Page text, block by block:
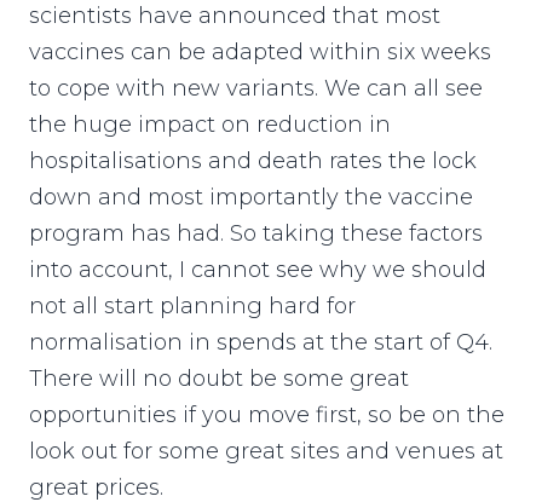
scientists have announced that most
vaccines can be adapted within six weeks
to cope with new variants. We can all see
the huge impact on reduction in
hospitalisations and death rates the lock
down and most importantly the vaccine
program has had. So taking these factors
into account, I cannot see why we should
not all start planning hard for
normalisation in spends at the start of Q4.
There will no doubt be some great
opportunities if you move first, so be on the
look out for some great sites and venues at
great prices.